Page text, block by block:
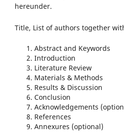
hereunder.
Title, List of authors together
Abstract and Keywords
Introduction
Literature Review
Materials & Methods
Results & Discussion
Conclusion
Acknowledgements
References
Annexures (optional)